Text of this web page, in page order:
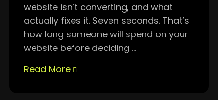
website isn’t converting, and what
actually fixes it. Seven seconds. That’s
how long someone will spend on your
website before deciding ...
Read More